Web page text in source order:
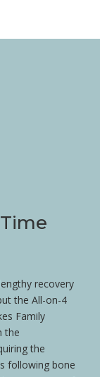
recovery
the All-on-4
Family
the
the
following bone